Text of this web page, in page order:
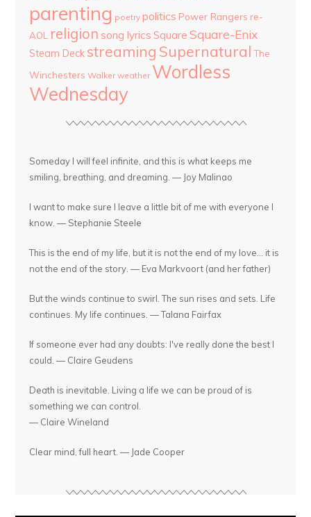
parenting poetry politics Power Rangers re-
AOL religion song lyrics Square Square-Enix
Steam Deck streaming Supernatural The
Winchesters Walker weather Wordless
Wednesday
Someday I will feel infinite, and this is what keeps me
smiling, breathing, and dreaming. — Joy Malinao
I want to make sure I leave a little bit of me with everyone I
know. — Stephanie Steele
This is the end of my life, but it is not the end of my love... it is
not the end of the story. — Eva Markvoort (and her father)
But the winds continue to swirl. The sun rises and sets. Life
continues. My life continues. — Talana Fairfax
If someone ever had any doubts: I've really done the best I
could. — Claire Geudens
Death is inevitable. Living a life we can be proud of is
something we can control.
— Claire Wineland
Clear mind, full heart. — Jade Cooper